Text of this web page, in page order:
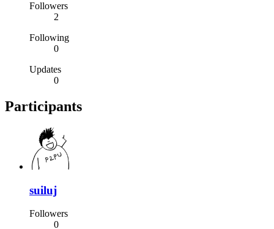
Followers
2
Following
0
Updates
0
Participants
suiluj
Followers
0